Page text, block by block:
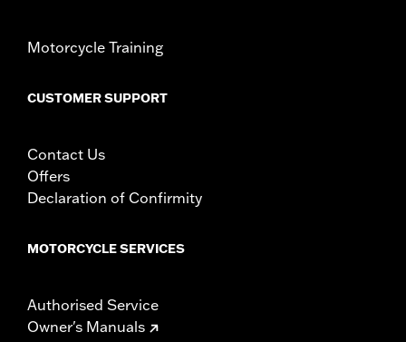
Motorcycle Training
CUSTOMER SUPPORT
Contact Us
Offers
Declaration of Confirmity
MOTORCYCLE SERVICES
Authorised Service
Owner's Manuals